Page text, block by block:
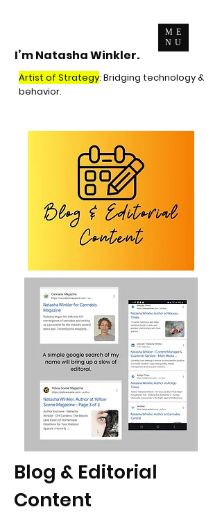
ME
NU
I’m Natasha Winkler.
Artist of Strategy: Bridging technology &
behavior.
Blog & Editorial
Content